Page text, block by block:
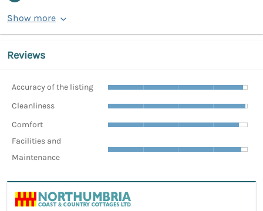
Show more
Reviews
Accuracy of the listing
Cleanliness
Comfort
Facilities and
Maintenance